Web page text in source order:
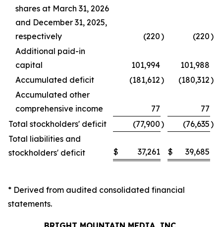
shares at March 31, 2026
and December 31, 2025,
respectively
(220) (220)
Additional paid-in
capital
101,994
101,988
Accumulated deficit
(181,612) (180,312)
Accumulated other
comprehensive income
77
77
Total stockholders' deficit
(77,900) (76,635)
Total liabilities and
stockholders' deficit
$ 37,261 $ 39,685
* Derived from audited consolidated financial
statements.